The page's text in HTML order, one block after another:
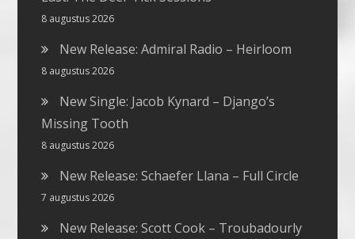
8 augustus 2026
New Release: Admiral Radio – Heirloom
8 augustus 2026
New Single: Jacob Kynard – Django’s
Missing Tooth
8 augustus 2026
New Release: Schaefer Llana – Full Circle
7 augustus 2026
New Release: Scott Cook – Troubadourly